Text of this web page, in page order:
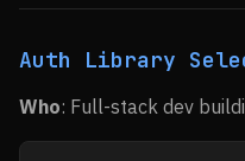
Auth Library
Who: Full-stack dev